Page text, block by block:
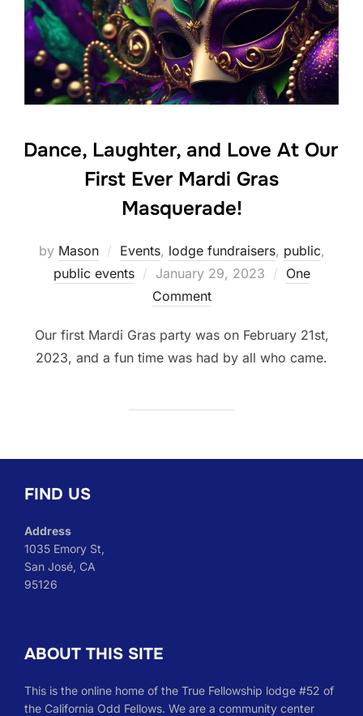
Dance, Laughter, and Love At Our
First Ever Mardi Gras
Masquerade!
by Mason Events, lodge fundraisers, public,
public events
Posted
on
January 29, 2023
One
Comment
Our first Mardi Gras party was on February 21st,
2023, and a fun time was had by all who came.
FIND US
Address
1035 Emory St,
San José, CA
95126
ABOUT THIS SITE
This is the online home of the True Fellowship lodge #52 of
the California Odd Fellows. We are a community center